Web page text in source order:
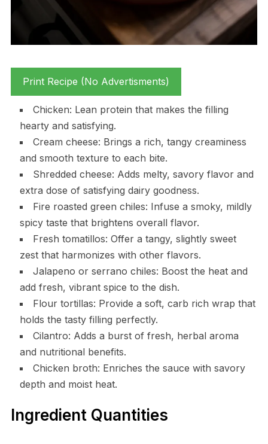
Print Recipe (No Advertisments)
Chicken: Lean protein that makes the filling
hearty and satisfying.
Cream cheese: Brings a rich, tangy creaminess
and smooth texture to each bite.
Shredded cheese: Adds melty, savory flavor and
extra dose of satisfying dairy goodness.
Fire roasted green chiles: Infuse a smoky, mildly
spicy taste that brightens overall flavor.
Fresh tomatillos: Offer a tangy, slightly sweet
zest that harmonizes with other flavors.
Jalapeno or serrano chiles: Boost the heat and
add fresh, vibrant spice to the dish.
Flour tortillas: Provide a soft, carb rich wrap that
holds the tasty filling perfectly.
Cilantro: Adds a burst of fresh, herbal aroma
and nutritional benefits.
Chicken broth: Enriches the sauce with savory
depth and moist heat.
Ingredient Quantities